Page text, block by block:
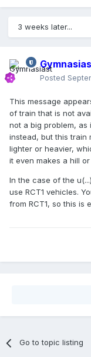
3 weeks later...
Posted
This message
of train that is not
not a big problem, as
instead, but this train
lighter or heavier,
it even makes a hill or
In the case of the
use RCT1 vehicles.
from RCT1, so this is
Go to topic listing